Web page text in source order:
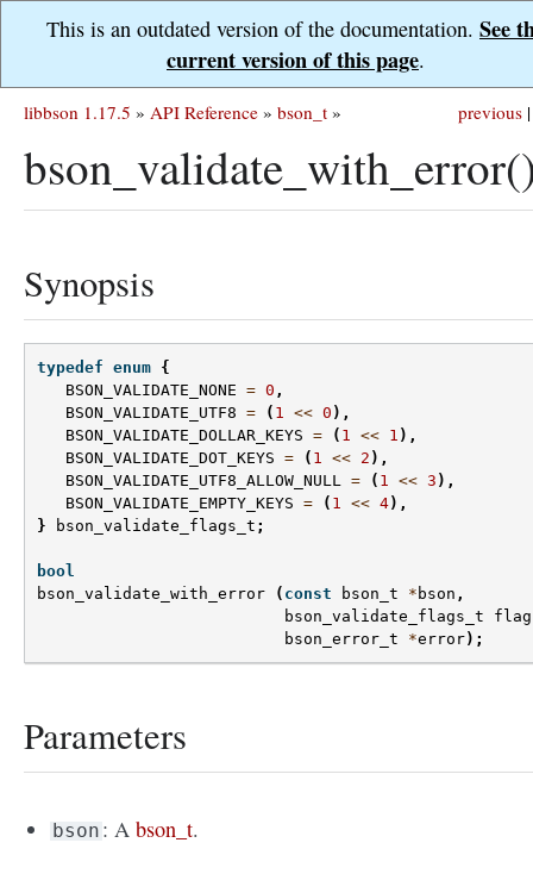
This is an outdated version of the documentation. See
current version of this page.
previous |
libbson 1.17.5 » API Reference » bson_t »
Synopsis
typedef enum {
BSON_VALIDATE_NONE = 0 ,
BSON_VALIDATE_UTF8 = ( 1 << 0 ),
BSON_VALIDATE_DOLLAR_KEYS = ( 1 << 1 ),
BSON_VALIDATE_DOT_KEYS = ( 1 << 2 ),
BSON_VALIDATE_UTF8_ALLOW_NULL = ( 1 << 3 ),
BSON_VALIDATE_EMPTY_KEYS = ( 1 << 4),
}
bson_validate_flags_t ;
bool
bson_validate_with_error
( const bson_t * bson ,
bson_validate_flags_t
bson_error_t
*error);
Parameters
bson : Abson_t.